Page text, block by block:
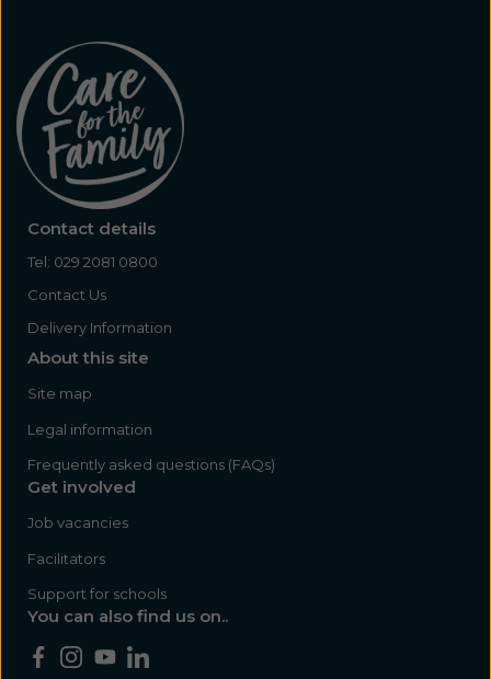
Contact details
Tel: 029 2081 0800
Contact Us
Delivery Information
About this site
Site map
Legal information
Frequently asked questions (FAQs)
Get involved
Job vacancies
Facilitators
Support for schools
You can also find us on..